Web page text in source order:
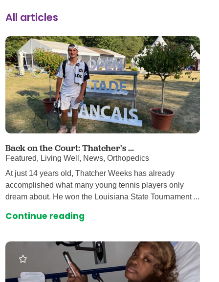
All articles
Back on the Court: Thatcher's ...
Featured, Living Well, News, Orthopedics
At just 14 years old, Thatcher Weeks has already
accomplished what many young tennis players only
dream about. He won the Louisiana State Tournament ...
Continue reading